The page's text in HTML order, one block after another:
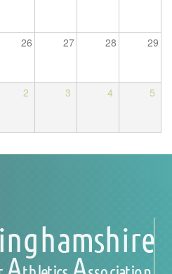
26 27 28 29
2 3 4 5